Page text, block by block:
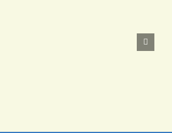
Digital
Open
House